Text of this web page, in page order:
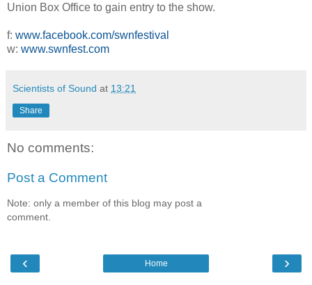
Union Box Office to gain entry to the show.
f: www.facebook.com/swnfestival
w: www.swnfest.com
Scientists of Sound at 13:21
Share
No comments:
Post a Comment
Note: only a member of this blog may post a
comment.
‹ ›
Home